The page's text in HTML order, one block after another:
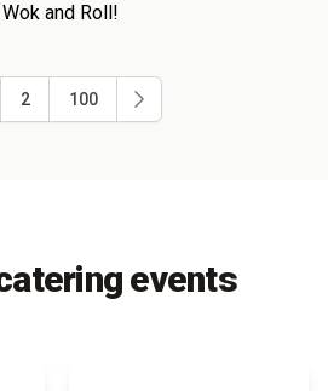
and Roll!
2 100
events